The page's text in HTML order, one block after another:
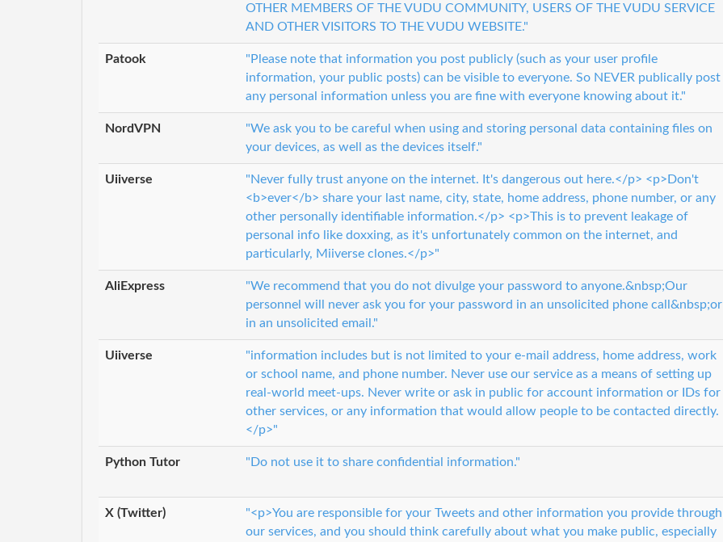
OTHER MEMBERS OF THE VUDU COMMUNITY, USERS OF THE VUDU SERVICE
AND OTHER VISITORS TO THE VUDU WEBSITE."
Patook
"Please note that information you post publicly (such as your user profile
information, your public posts) can be visible to everyone. So NEVER publically post
any personal information unless you are fine with everyone knowing about it."
NordVPN
"We ask you to be careful when using and storing personal data containing files on
your devices, as well as the devices itself."
Uiiverse
"Never fully trust anyone on the internet. It's dangerous out here.</p> <p>Don't
<b>ever</b> share your last name, city, state, home address, phone number, or any
other personally identifiable information.</p> <p>This is to prevent leakage of
personal info like doxxing, as it's unfortunately common on the internet, and
particularly, Miiverse clones.</p>"
AliExpress
"We recommend that you do not divulge your password to anyone.&nbsp;Our
personnel will never ask you for your password in an unsolicited phone call&nbsp;or
in an unsolicited email."
Uiiverse
"information includes but is not limited to your e-mail address, home address, work
or school name, and phone number. Never use our service as a means of setting up
real-world meet-ups. Never write or ask in public for account information or IDs for
other services, or any information that would allow people to be contacted directly.
</p>"
Python Tutor "Do not use it to share confidential information."
X (Twitter)
"<p>You are responsible for your Tweets and other information you provide through
our services, and you should think carefully about what you make public, especially